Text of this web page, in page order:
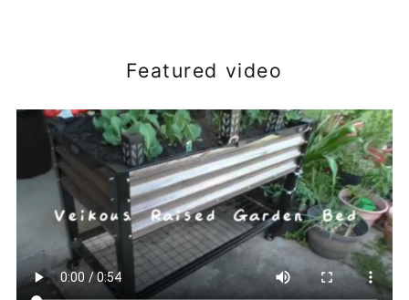
Featured video